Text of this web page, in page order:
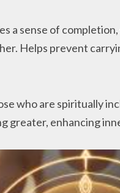
a sense of
Helps prevent
who are spiritually
greater, enhancing